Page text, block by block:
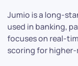
Jumio is a long-
used in banking,
focuses on real-
scoring for